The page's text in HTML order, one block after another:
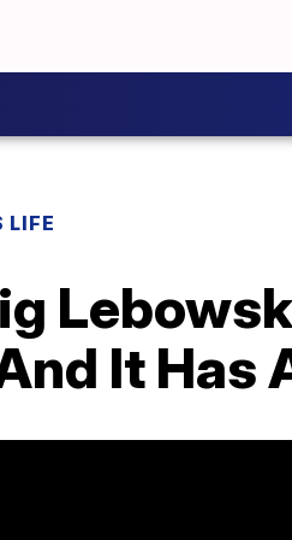
LIFE
It Has